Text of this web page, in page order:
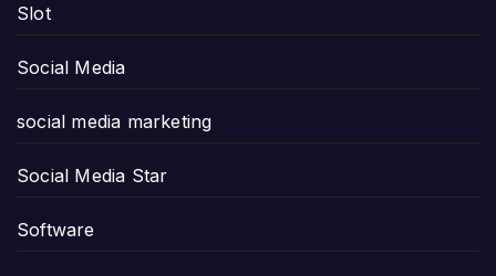
Slot
Social Media
social media marketing
Social Media Star
Software